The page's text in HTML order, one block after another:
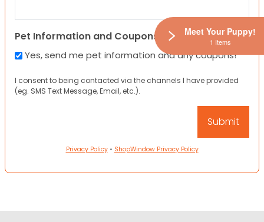
Pet Information and Coupons
Yes, send me pet information and any coupons!
I consent to being contacted via the channels I have provided
(eg. SMS Text Message, Email, etc.).
Privacy Policy• ShopWindow Privacy Policy
Meet Your Puppy!
1 Items